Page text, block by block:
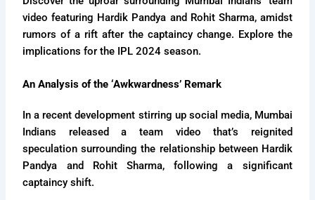
video featuring Hardik Pandya and Rohit Sharma, amidst
rumors of a rift after the captaincy change. Explore the
implications for the IPL 2024 season.
An Analysis of the ‘Awkwardness’ Remark
In a recent development stirring up social media, Mumbai
Indians released a team video that’s reignited
speculation surrounding the relationship between Hardik
Pandya and Rohit Sharma, following a significant
captaincy shift.